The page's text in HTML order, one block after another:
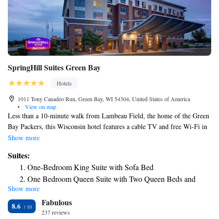
SpringHill Suites Green Bay
Hotels
1011 Tony Canadeo Run, Green Bay, WI 54304, United States of America
•
View on map
Less than a 10-minute walk from Lambeau Field, the home of the Green
Bay Packers, this Wisconsin hotel features a cable TV and free Wi-Fi in
every guest room. A complimentary continental breakfast is served each
guest room at the SpringHill Suites Green Bay Downtown. Ironing
facilities and a hairdryer are also provided in each room. Guests can
enjoy a swim in the indoor pool or relax in the hot tub at Green Bay
Downtown Springhill Suites. A fitness center is also featured on site. The
Resch Center, the Green Bay Gamblers and the Don Hutson Center are
less than 1 mile from this hotel. The National Railroad Museum and
Show more
Suites:
One-Bedroom King Suite with Sofa Bed
One Bedroom Queen Suite with Two Queen Beds and
Sofa bed
1 Bedroom Larger Suite, 1 King, Sofa bed
One-Bedroom Executive Suite
Show more
8.6 Fabulous
237 reviews